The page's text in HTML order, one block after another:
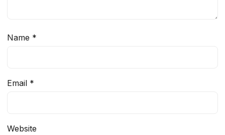
Name *
Email *
Website